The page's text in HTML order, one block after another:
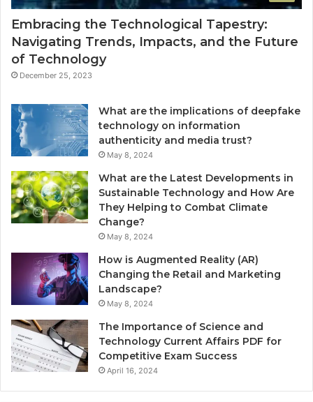
Embracing the Technological Tapestry:
Navigating Trends, Impacts, and the Future
of Technology
December 25, 2023
What are the implications of deepfake
technology on information
authenticity and media trust?
May 8, 2024
What are the Latest Developments in
Sustainable Technology and How Are
They Helping to Combat Climate
Change?
May 8, 2024
How is Augmented Reality (AR)
Changing the Retail and Marketing
Landscape?
May 8, 2024
The Importance of Science and
Technology Current Affairs PDF for
Competitive Exam Success
April 16, 2024